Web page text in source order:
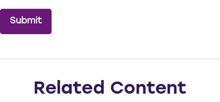
Related Content